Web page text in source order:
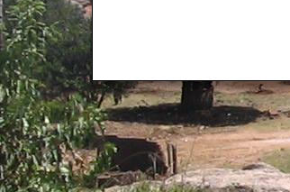
Butambala
Buvuma
Buyende
Dokolo
Gomba
Gulu